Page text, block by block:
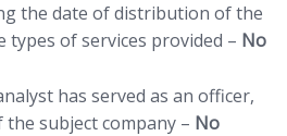
the date of distribution of the
of services provided – No
has served as an officer,
subject company – No